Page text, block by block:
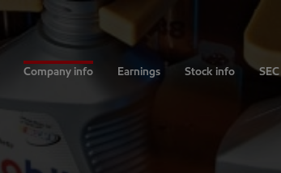
Company info Earnings Stock info